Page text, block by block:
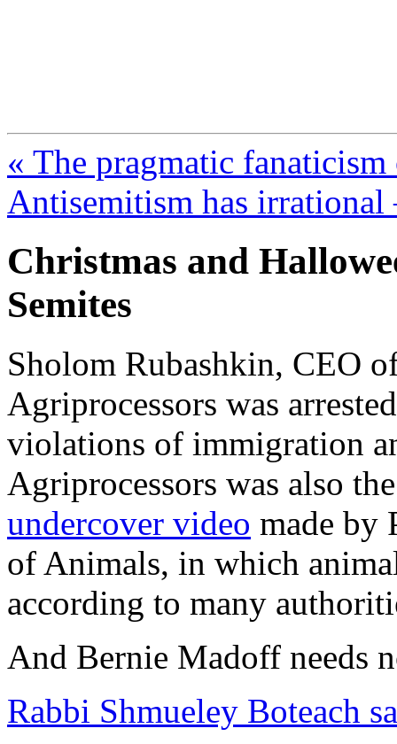
« The pragmatic fanaticism
Antisemitism has
Christmas and
Semites
Sholom Rubashkin, CEO
Agriprocessors was
violations of immigration
Agriprocessors was also
undercover video made by
of Animals, in which
according to many
And Bernie Madoff needs
Rabbi Shmueley Boteach